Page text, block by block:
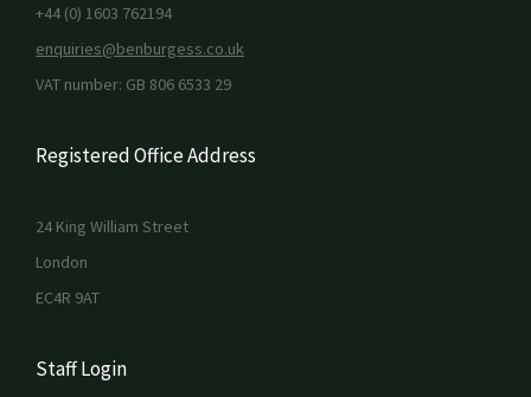
+44 (0) 1603 762194
enquiries@benburgess.co.uk
VAT number: GB 806 6533 29
Registered Office Address
24 King William Street
London
EC4R 9AT
Staff Login